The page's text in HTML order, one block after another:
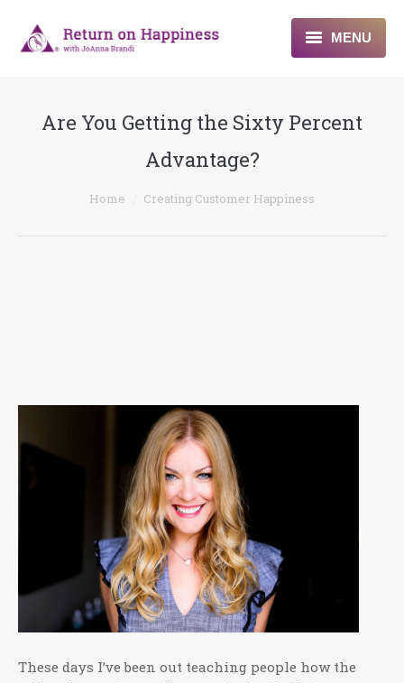
MENU
About
Are You Getting the Sixty Percent
Advantage?
You are here:Home Creating Customer Happiness
These days I’ve been out teaching people how the